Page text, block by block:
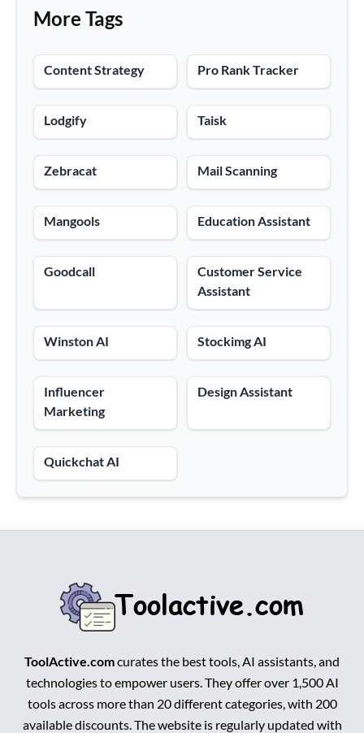
More Tags
Content Strategy Pro Rank Tracker
Lodgify Taisk
Zebracat Mail Scanning
Mangools Education Assistant
Goodcall
Customer Service
Assistant
Winston AI Stockimg AI
Influencer
Marketing
Design Assistant
Quickchat AI
ToolActive.comcurates the best tools, AI assistants, and
technologies to empower users. They offer over 1,500 AI
tools across more than 20 different categories, with 200
available discounts. The website is regularly updated with